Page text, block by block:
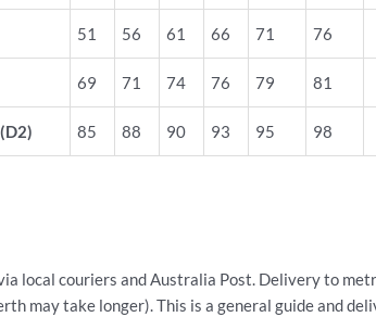
51 56 61 66 71 76
69 71 74 76 79 81
85 88 90 93 95 98
local couriers and Australia Post. Delivery to
may take longer). This is a general guide and